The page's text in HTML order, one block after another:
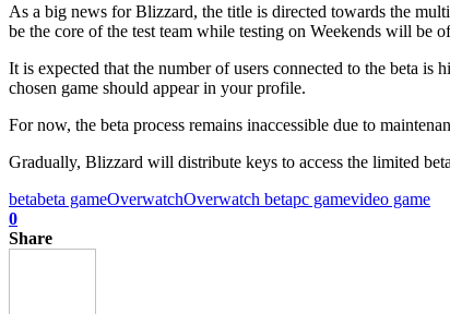
As a big news for Blizzard, the title is directed towards the
be the core of the test team while testing on Weekends will be
It is expected that the number of users connected to the beta
chosen game should appear in your profile.
For now, the beta process remains inaccessible due to
Gradually, Blizzard will distribute keys to access the limited
betabeta gameOverwatchOverwatch betapc gamevideo game
0
Share